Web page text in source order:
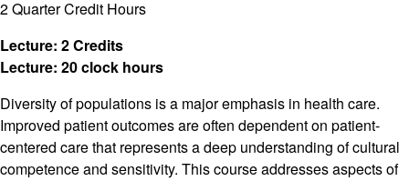
2 Quarter Credit Hours
Lecture: 2 Credits
Lecture: 20 clock hours
Diversity of populations is a major emphasis in health care.
Improved patient outcomes are often dependent on patient-
centered care that represents a deep understanding of cultural
competence and sensitivity. This course addresses aspects of